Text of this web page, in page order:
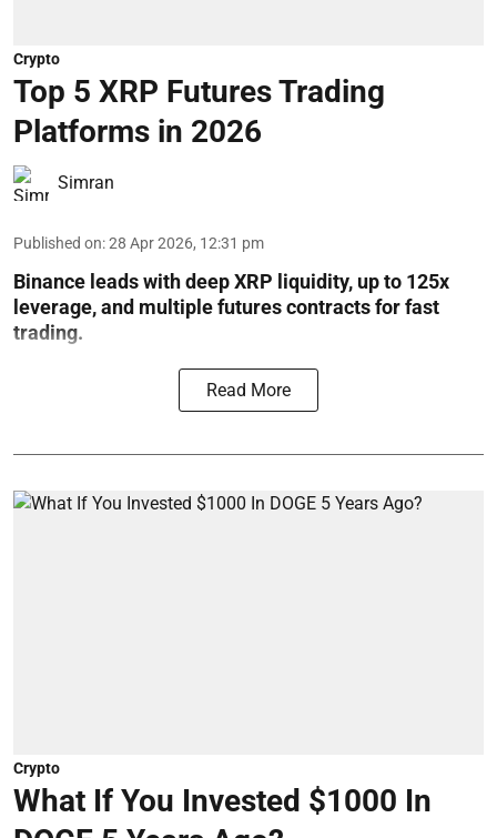
Crypto
Top 5 XRP Futures Trading
Platforms in 2026
Simran
Published on:28 Apr 2026, 12:31 pm
Binance leads with deep XRP liquidity, up to 125x
leverage, and multiple futures contracts for fast
trading.
Read More
Crypto
What If You Invested $1000 In